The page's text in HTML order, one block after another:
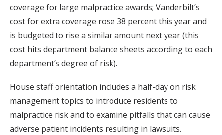
coverage for large malpractice awards; Vanderbilt’s
cost for extra coverage rose 38 percent this year and
is budgeted to rise a similar amount next year (this
cost hits department balance sheets according to each
department’s degree of risk).
House staff orientation includes a half-day on risk
management topics to introduce residents to
malpractice risk and to examine pitfalls that can cause
adverse patient incidents resulting in lawsuits.